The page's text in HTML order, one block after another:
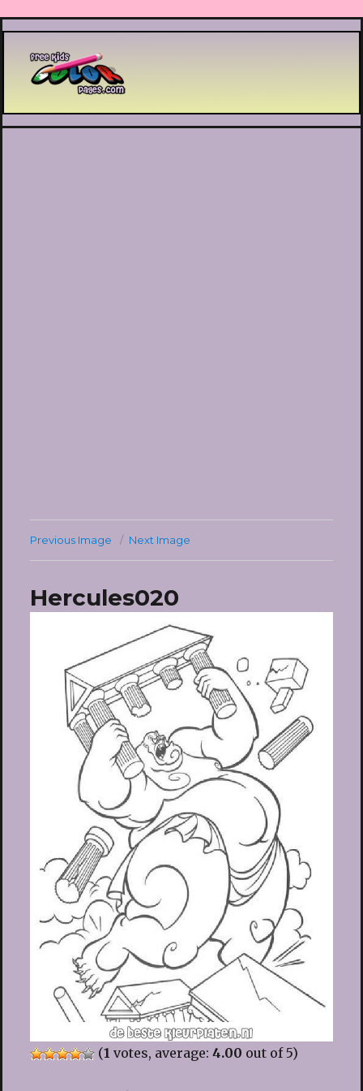
Printable coloring pages
Previous Image Next Image
Hercules020
(1 votes, average: 4.00 out of 5)